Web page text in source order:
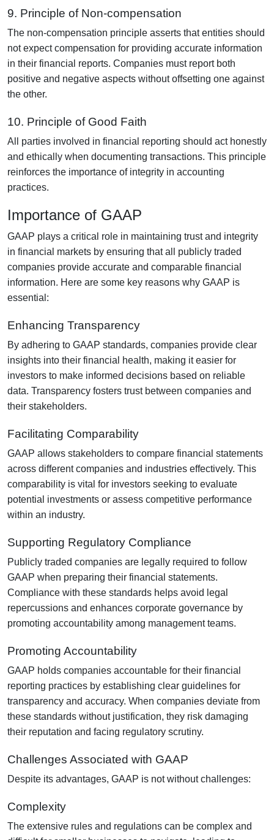
9. Principle of Non-compensation
The non-compensation principle asserts that entities should
not expect compensation for providing accurate information
in their financial reports. Companies must report both
positive and negative aspects without offsetting one against
the other.
10. Principle of Good Faith
All parties involved in financial reporting should act honestly
and ethically when documenting transactions. This principle
reinforces the importance of integrity in accounting
practices.
Importance of GAAP
GAAP plays a critical role in maintaining trust and integrity
in financial markets by ensuring that all publicly traded
companies provide accurate and comparable financial
information. Here are some key reasons why GAAP is
essential:
Enhancing Transparency
By adhering to GAAP standards, companies provide clear
insights into their financial health, making it easier for
investors to make informed decisions based on reliable
data. Transparency fosters trust between companies and
their stakeholders.
Facilitating Comparability
GAAP allows stakeholders to compare financial statements
across different companies and industries effectively. This
comparability is vital for investors seeking to evaluate
potential investments or assess competitive performance
within an industry.
Supporting Regulatory Compliance
Publicly traded companies are legally required to follow
GAAP when preparing their financial statements.
Compliance with these standards helps avoid legal
repercussions and enhances corporate governance by
promoting accountability among management teams.
Promoting Accountability
GAAP holds companies accountable for their financial
reporting practices by establishing clear guidelines for
transparency and accuracy. When companies deviate from
these standards without justification, they risk damaging
their reputation and facing regulatory scrutiny.
Challenges Associated with GAAP
Despite its advantages, GAAP is not without challenges:
Complexity
The extensive rules and regulations can be complex and